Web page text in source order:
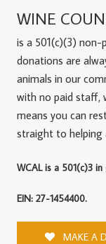
WINE
is a 501(c)(3)
donations are
animals in our
with no paid staff,
means you can
straight to helping
WCAL is a 501(c)3
EIN: 27-1454400.
MAKE A